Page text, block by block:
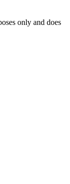
only and does